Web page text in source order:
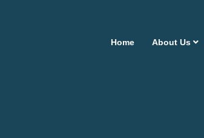
Home About Us